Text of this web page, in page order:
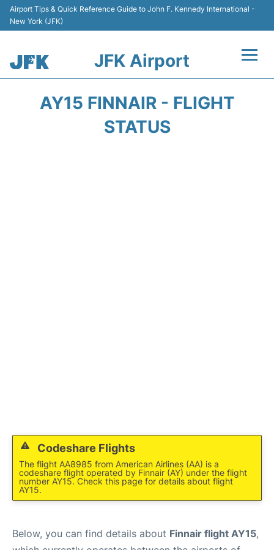
Airport Tips & Quick Reference Guide to John F. Kennedy International -
New York (JFK)
JFK Airport
AY15 FINNAIR - FLIGHT
STATUS
Codeshare Flights
The flight AA8985 from American Airlines (AA) is a
codeshare flight operated by Finnair (AY) under the flight
number AY15. Check this page for details about flight
AY15.
Below, you can find details about Finnair flight AY15,